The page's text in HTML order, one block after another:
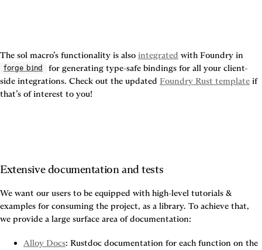
The sol macro’s functionality is also integrated with Foundry in
forge bind
for generating type-safe bindings for all your client-
side integrations. Check out the updated Foundry Rust template if
that’s of interest to you!
Extensive documentation and tests
We want our users to be equipped with high-level tutorials &
examples for consuming the project, as a library. To achieve that,
we provide a large surface area of documentation:
Alloy Docs: Rustdoc documentation for each function on the